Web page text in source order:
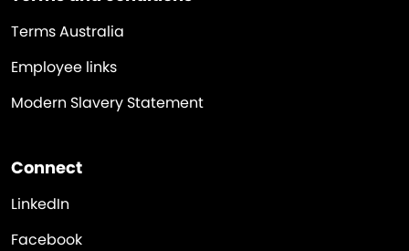
Terms Australia
Employee links
Modern Slavery Statement
Connect
LinkedIn
Facebook